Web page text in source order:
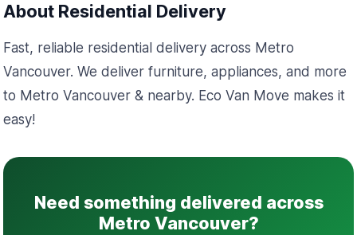
About Residential Delivery
Fast, reliable residential delivery across Metro
Vancouver. We deliver furniture, appliances, and more
to Metro Vancouver & nearby. Eco Van Move makes it
easy!
Need something delivered across
Metro Vancouver?